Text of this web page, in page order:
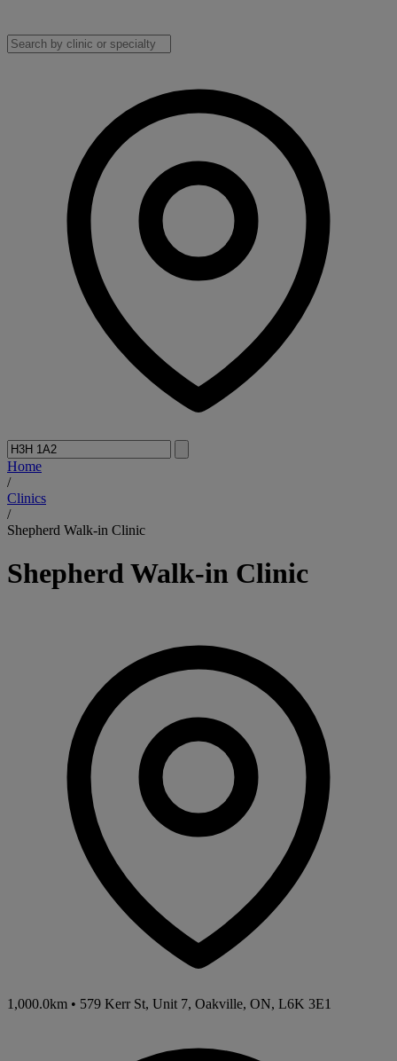
Home
/
Clinics
/
Shepherd Walk-in Clinic
Shepherd Walk-in Clinic
1,000.0km • 579 Kerr St, Unit 7, Oakville, ON, L6K 3E1